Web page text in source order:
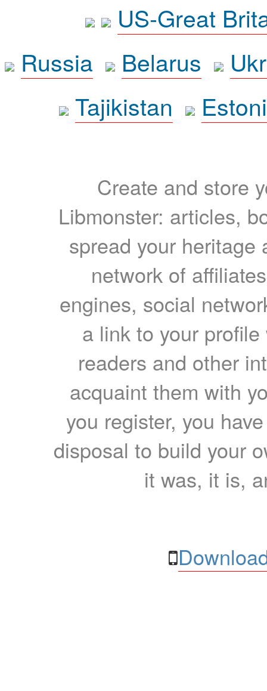
US-Great
Russia
Belarus
Tajikistan
Create and store
Libmonster: articles,
spread your heritage
network of
engines, social
a link to your
readers and other
acquaint them with
you register, you
disposal to build your
it was, it is,